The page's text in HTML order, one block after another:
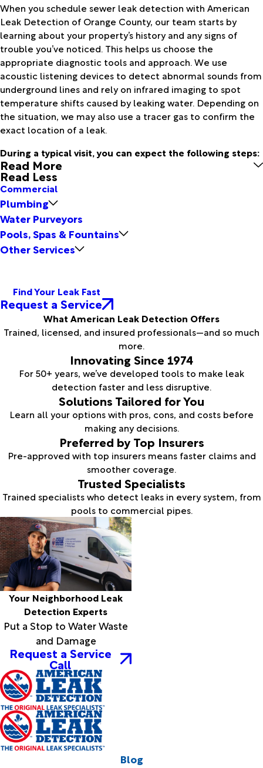
When you schedule sewer leak detection with American
Leak Detection of Orange County, our team starts by
learning about your property’s history and any signs of
trouble you’ve noticed. This helps us choose the
appropriate diagnostic tools and approach. We use
acoustic listening devices to detect abnormal sounds from
underground lines and rely on infrared imaging to spot
temperature shifts caused by leaking water. Depending on
the situation, we may also use a tracer gas to confirm the
exact location of a leak.
During a typical visit, you can expect the following steps:
Read More
Read Less
Commercial
Plumbing
Water Purveyors
Pools, Spas & Fountains
Other Services
Find Your Leak Fast
Request a Service
What American Leak Detection Offers
Trained, licensed, and insured professionals—and so much
more.
Innovating Since 1974
For 50+ years, we’ve developed tools to make leak
detection faster and less disruptive.
Solutions Tailored for You
Learn all your options with pros, cons, and costs before
making any decisions.
Preferred by Top Insurers
Pre-approved with top insurers means faster claims and
smoother coverage.
Trusted Specialists
Trained specialists who detect leaks in every system, from
pools to commercial pipes.
Your Neighborhood Leak
Detection Experts
Put a Stop to Water Waste
and Damage
Request a Service
Call
Blog